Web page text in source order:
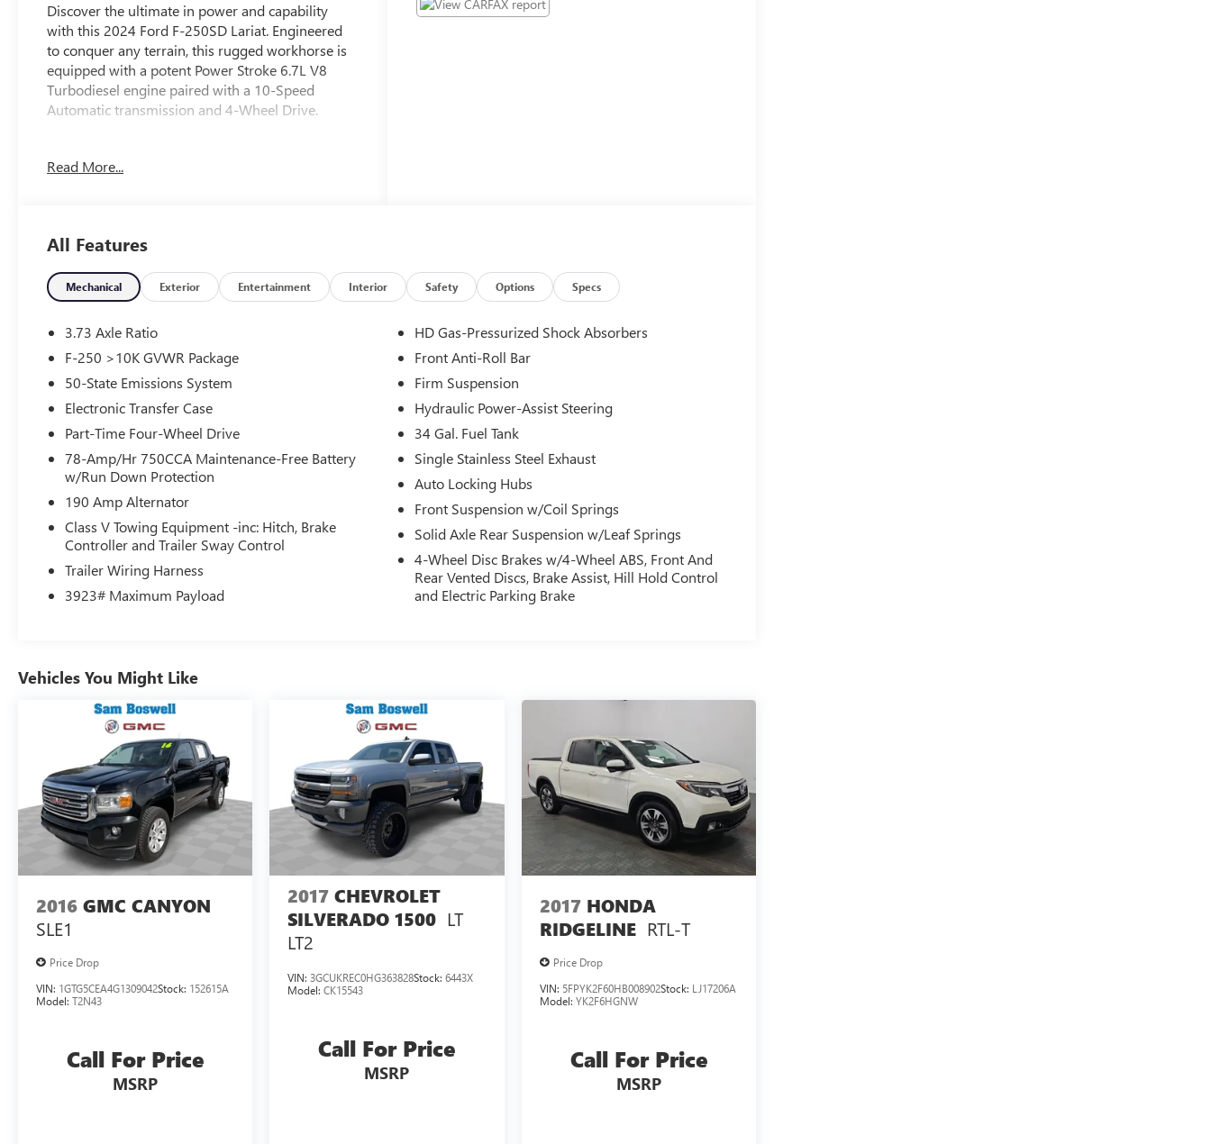
Discover the ultimate in power and capability
with this 2024 Ford F-250SD Lariat. Engineered
to conquer any terrain, this rugged workhorse is
equipped with a potent Power Stroke 6.7L V8
Turbodiesel engine paired with a 10-Speed
Automatic transmission and 4-Wheel Drive.
- FX4 OFF-ROAD PACKAGE
This F-250SD Lariat is built to handle the
toughest jobs with ease, thanks to its impressive
array of premium features. From the rugged FX4
Off-Road Package to the convenient Upfitter
challenge. Experience the unparalleled power and
capability of this 2024 Ford F-250SD Lariat.
Immerse yourself in the ultimate driving
& Olufsen, SYNC 4 with Enhanced Voice
Recognition, and a host of advanced technology
features. Stay connected, entertained, and in
command behind the wheel.
Comfort and convenience are paramount in this
Lariat trim, boasting amenities like Dual-Zone
Automatic Climate Control, Heated and Ventilated
This 2024 Ford F-250SD Lariat is a true
workhorse, built to handle the toughest jobs with
ease. Experience the unrivaled power, capability,
and luxury of this exceptional truck. Schedule a
test drive today and discover the difference for
yourself.
Read More...
All Features
Mechanical Exterior Entertainment Interior Safety Options Specs
3.73 Axle Ratio
F-250 >10K GVWR Package
50-State Emissions System
Electronic Transfer Case
Part-Time Four-Wheel Drive
78-Amp/Hr 750CCA Maintenance-Free Battery
w/Run Down Protection
190 Amp Alternator
Class V Towing Equipment -inc: Hitch, Brake
Controller and Trailer Sway Control
Trailer Wiring Harness
3923# Maximum Payload
HD Gas-Pressurized Shock Absorbers
Front Anti-Roll Bar
Firm Suspension
Hydraulic Power-Assist Steering
34 Gal. Fuel Tank
Single Stainless Steel Exhaust
Auto Locking Hubs
Front Suspension w/Coil Springs
Solid Axle Rear Suspension w/Leaf Springs
4-Wheel Disc Brakes w/4-Wheel ABS, Front And
Rear Vented Discs, Brake Assist, Hill Hold Control
and Electric Parking Brake
Vehicles You Might Like
2016 GMC CANYON
SLE1
Price Drop
VIN: 1GTG5CEA4G1309042Stock: 152615A
Model: T2N43
Call For Price
MSRP
2017 CHEVROLET
SILVERADO 1500 LT
LT2
VIN:3GCUKREC0HG363828Stock:6443X
Model:CK15543
Call For Price
MSRP
2017 HONDA
RIDGELINE RTL-T
Price Drop
VIN: 5FPYK2F60HB008902Stock: LJ17206A
Model: YK2F6HGNW
Call For Price
MSRP